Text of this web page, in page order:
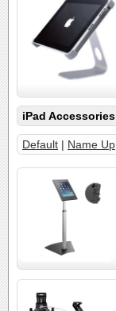
iPad Accessories
Default | Name Up